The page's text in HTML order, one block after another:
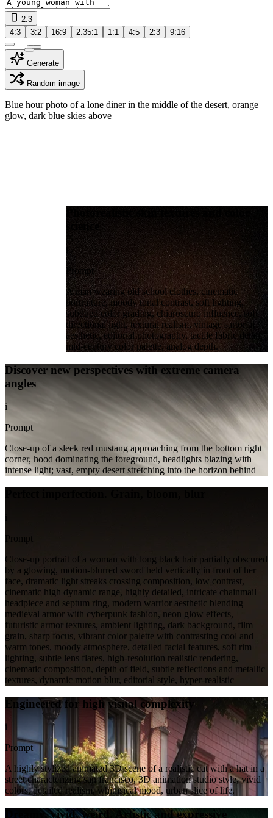
2:3
4:3
3:2 16:9 2.35:1 1:1 4:5 2:3 9:16
Generate
Random image
Blue hour photo of a lone diner in the middle of the desert, orange
glow, dark blue skies above
science
Prompt
A man wearing old school clothes, cinematic
portraiture, moody tonal contrast, soft lighting,
subdued color grading, chiaroscuro influence, soft
directional light, textural realism, vintage sartorial
aesthetic, editorial photography, tactile fabric detail,
mid-century color palette, analog depth.
Discover new perspectives with extreme camera
angles
i
Prompt
Close-up of a sleek red mustang approaching from the bottom right
corner, hood dominating the foreground, headlights blazing with
intense light; vast, empty desert stretching into the horizon behind
Prompt
Close-up portrait of a woman with long black hair partially obscured
by a glowing, motion-blurred sword held vertically in front of her
face, dramatic light streaks crossing composition, low contrast,
cinematic high dynamic range, highly detailed, intricate chainmail
headpiece and septum ring, modern warrior aesthetic blending
medieval armor with cyberpunk fashion, neon glow effects,
futuristic armor textures, ambient lighting, dark background, film
grain, sharp focus, vibrant color palette with contrasting cool and
warm tones, moody atmosphere, detailed facial features, soft rim
lighting, subtle lens flares, high-resolution realistic rendering,
cinematic composition, depth of field, subtle reflections and metallic
textures, dynamic motion blur, editorial style, hyper-realistic
Engineered for high visual complexity
i
Prompt
A highly stylized animated 3D scene of a realistic cat with a hat in a
street characterizing san francisco, 3D animation studio style, vivid
colors, detailed realism, whimsical mood, urban slice of life,
Dreamy, vivid, weird. Artistic and expressive